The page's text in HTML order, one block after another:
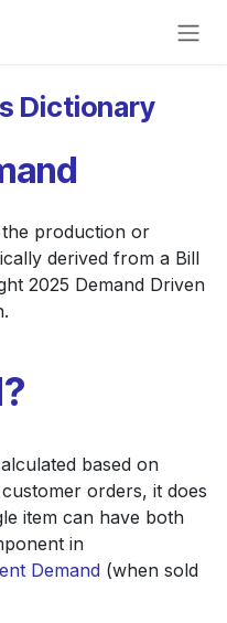
Dictionary
the production or
derived from a Bill
2025 Demand Driven
based on
orders, it does
item can have both
in
Demand (when sold